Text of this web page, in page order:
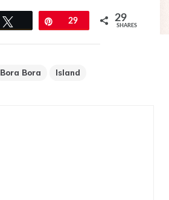
Pin29 29
SHARES
Bora Bora Island